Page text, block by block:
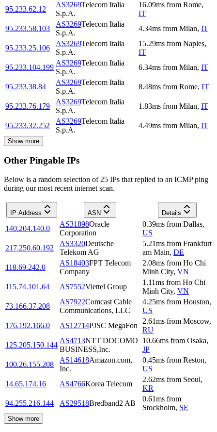
95.233.62.12
AS3269Telecom Italia
S.p.A.
16.09ms from Rome,
IT
95.233.58.103
AS3269Telecom Italia
S.p.A.
4.34ms from Milan, IT
95.233.25.106
AS3269Telecom Italia
S.p.A.
15.29ms from Naples,
IT
95.233.104.199
AS3269Telecom Italia
S.p.A.
6.34ms from Milan, IT
95.233.38.84
AS3269Telecom Italia
S.p.A.
8.48ms from Rome, IT
95.233.76.179
AS3269Telecom Italia
S.p.A.
1.83ms from Milan, IT
95.233.32.252
AS3269Telecom Italia
S.p.A.
4.49ms from Milan, IT
Show more
Other Pingable IPs
Below is a random selection of 25 IPs that replied to an ICMP ping
during our most recent internet scan.
IP Address ASN Details
140.204.140.0
AS31898Oracle
Corporation
0.39ms from Dallas,
US
217.250.60.192
AS3320Deutsche
Telekom AG
5.21ms from Frankfurt
am Main, DE
118.69.242.0
AS18403FPT Telecom
Company
2.08ms from Ho Chi
Minh City, VN
115.74.101.64
AS7552Viettel Group
1.11ms from Ho Chi
Minh City, VN
73.166.37.208
AS7922Comcast Cable
Communications, LLC
4.25ms from Houston,
US
176.192.166.0
AS12714PJSC MegaFon
2.61ms from Moscow,
RU
125.205.150.144
AS4713NTT DOCOMO
BUSINESS,Inc.
10.66ms from Osaka,
JP
100.26.155.208
AS14618Amazon.com,
Inc.
0.45ms from Reston,
US
14.65.174.16
AS4766Korea Telecom
2.62ms from Seoul,
KR
94.255.216.144
AS29518Bredband2 AB
0.61ms from
Stockholm, SE
Show more